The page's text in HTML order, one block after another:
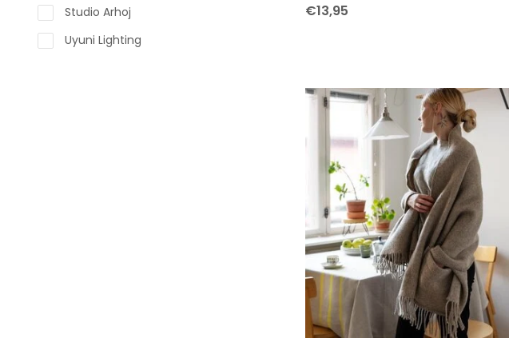
Studio Arhoj
Uyuni Lighting
€13,95